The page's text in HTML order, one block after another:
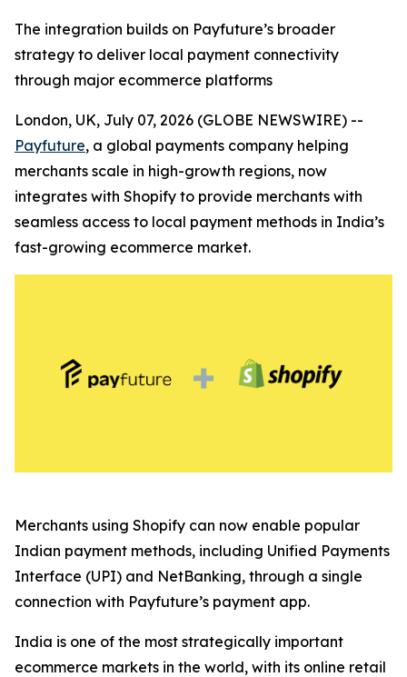
The integration builds on Payfuture’s broader
strategy to deliver local payment connectivity
through major ecommerce platforms
London, UK, July 07, 2026 (GLOBE NEWSWIRE) --
Payfuture, a global payments company helping
merchants scale in high-growth regions, now
integrates with Shopify to provide merchants with
seamless access to local payment methods in India’s
fast-growing ecommerce market.
Merchants using Shopify can now enable popular
Indian payment methods, including Unified Payments
Interface (UPI) and NetBanking, through a single
connection with Payfuture’s payment app.
India is one of the most strategically important
ecommerce markets in the world, with its online retail